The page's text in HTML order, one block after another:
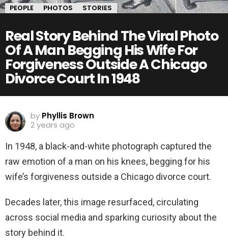
PEOPLE PHOTOS STORIES
Real Story Behind The Viral Photo
Of A Man Begging His Wife For
Forgiveness Outside A Chicago
Divorce Court In 1948
by Phyllis Brown
2 years ago
In 1948, a black-and-white photograph captured the
raw emotion of a man on his knees, begging for his
wife’s forgiveness outside a Chicago divorce court.
Decades later, this image resurfaced, circulating
across social media and sparking curiosity about the
story behind it.